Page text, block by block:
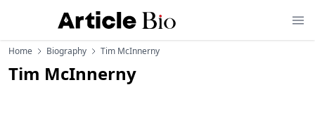
Home Biography Tim McInnerny
Tim McInnerny